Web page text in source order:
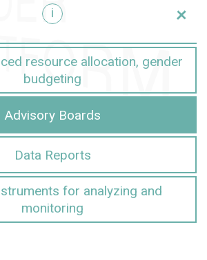
i
+
resource allocation, gender
budgeting
Advisory Boards
Data Reports
for analyzing and
monitoring